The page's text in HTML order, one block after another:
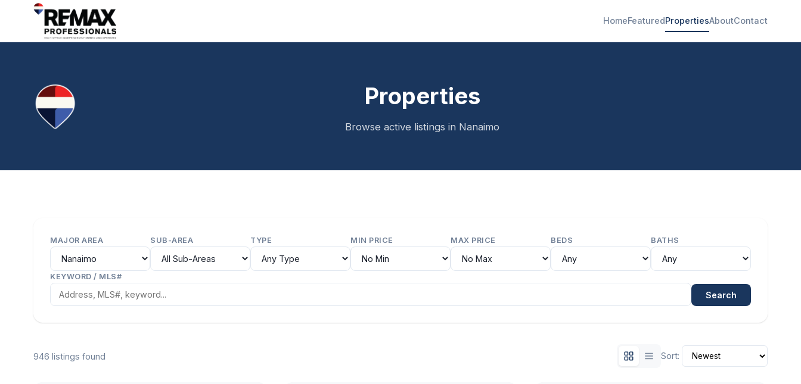
HomeFeaturedPropertiesAboutContact
Properties
Browse active listings in Nanaimo
MAJOR AREA SUB-AREA TYPE MIN PRICE MAX PRICE BEDS BATHS
KEYWORD / MLS#
Search
946 listings found Sort: